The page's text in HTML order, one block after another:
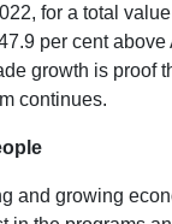
for a total
per cent
growth is proof
continues.
and growing